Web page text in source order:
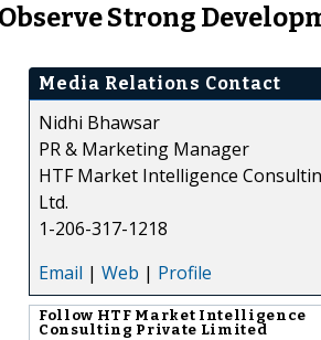
Strong
Media Relations Contact
Nidhi Bhawsar
PR & Marketing Manager
HTF Market Intelligence
Ltd.
1-206-317-1218
Email | Web | Profile
Follow HTF Market Intelligence
Consulting Private Limited